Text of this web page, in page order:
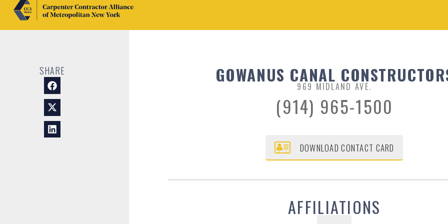
SHARE GOWANUS CANAL
969 MIDLAND AVE.
(914) 965-1500
DOWNLOAD CONTACT CARD
AFFILIATIONS